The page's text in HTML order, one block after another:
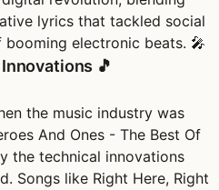
lyrics that tackled social
electronic beats. 🎤
🎵
the music industry was
And Ones - The Best Of
the technical innovations
Songs like Right Here, Right